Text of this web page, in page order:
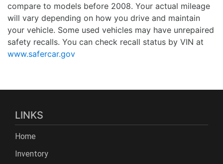
compare to models before 2008. Your actual mileage
will vary depending on how you drive and maintain
your vehicle. Some used vehicles may have unrepaired
safety recalls. You can check recall status by VIN at
www.safercar.gov
LINKS
Home
Inventory